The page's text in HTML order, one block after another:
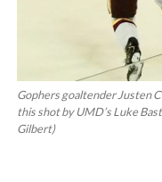
Gophers goaltender Justen
this shot by UMD’s Luke
Gilbert)